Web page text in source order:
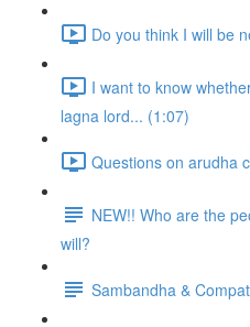
Do you think I will be
I want to know
lagna lord... (1:07)
Questions on arudha
NEW!! Who are the
will?
Sambandha &